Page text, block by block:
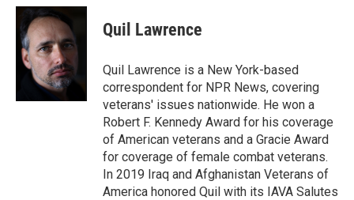
i
e
n
k
e
d
I
n
a
l
Quil Lawrence
Quil Lawrence is a New York-based
correspondent for NPR News, covering
veterans' issues nationwide. He won a
Robert F. Kennedy Award for his coverage
of American veterans and a Gracie Award
for coverage of female combat veterans.
In 2019 Iraq and Afghanistan Veterans of
America honored Quil with its IAVA Salutes